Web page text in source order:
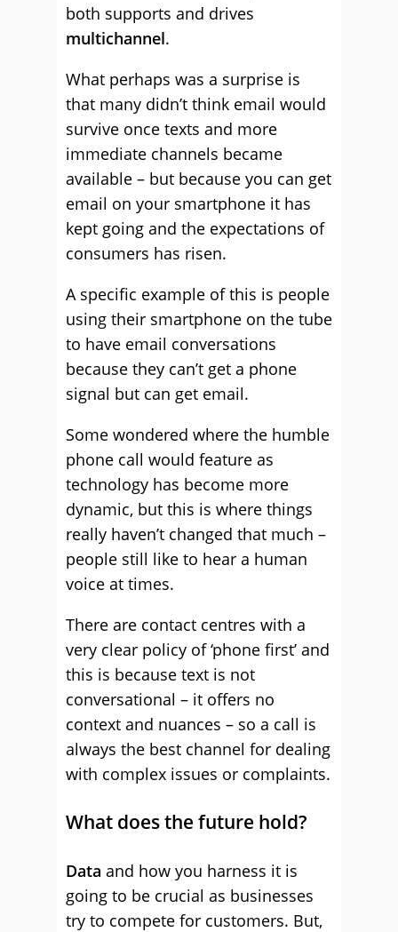
both supports and drives
multichannel.
What perhaps was a surprise is
that many didn’t think email would
survive once texts and more
immediate channels became
available – but because you can get
email on your smartphone it has
kept going and the expectations of
consumers has risen.
A specific example of this is people
using their smartphone on the tube
to have email conversations
because they can’t get a phone
signal but can get email.
Some wondered where the humble
phone call would feature as
technology has become more
dynamic, but this is where things
really haven’t changed that much –
people still like to hear a human
voice at times.
There are contact centres with a
very clear policy of ‘phone first’ and
this is because text is not
conversational – it offers no
context and nuances – so a call is
always the best channel for dealing
with complex issues or complaints.
What does the future hold?
Data and how you harness it is
going to be crucial as businesses
try to compete for customers. But,